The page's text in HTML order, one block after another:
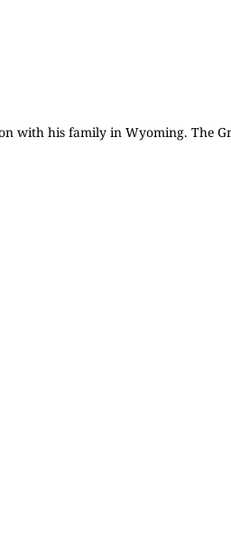
with his family in Wyoming. The